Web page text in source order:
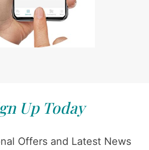
Up Today
Offers and Latest News